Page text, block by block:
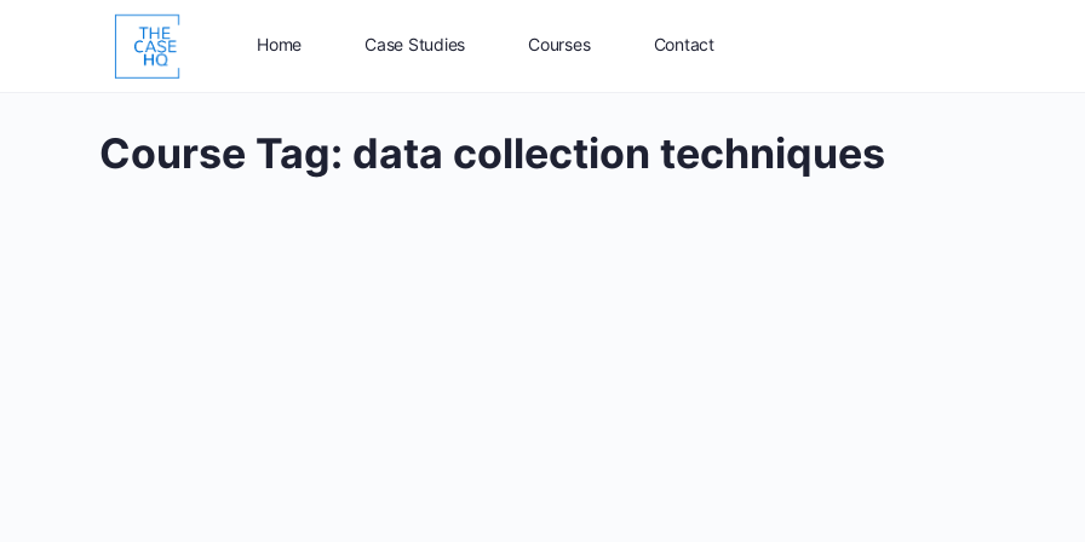
Home Case Studies Courses Contact
Course Tag: data collection techniques